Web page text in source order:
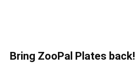
Bring ZooPal Plates back!